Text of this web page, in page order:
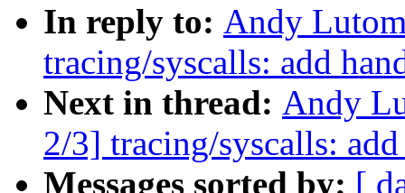
In reply to: Andy
tracing/syscalls: add
Next in thread: Andy
2/3] tracing/syscalls:
Messages sorted by: [